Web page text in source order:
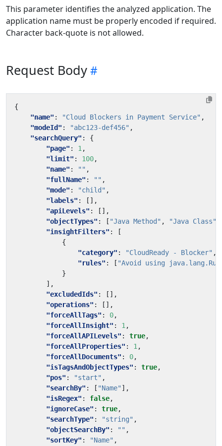
This parameter identifies the analyzed application. The
application name must be properly encoded if required.
Character back-quote is not allowed.
Request Body
{
"name" : "Cloud Blockers in Payment Service" ,
"modeId" : "abc123-def456" ,
"searchQuery" :
{
"page" : 1 ,
"limit" : 100,
"name" : "" ,
"fullName" : "" ,
"mode" : "child" ,
"labels" :
[],
"apiLevels" :
[],
"objectTypes" : [ "Java Method" , "Java Class"
"insightFilters" :
[
{
"category" : "CloudReady - Blocker" ,
"rules" : [ "Avoid using
}
],
"excludedIds" :
[],
"operations" :
[],
"forceAllTags" : 0,
"forceAllInsight" : 1 ,
"forceAllAPILevels" : true,
"forceAllProperties" : 1 ,
"forceAllDocuments" : 0,
"isTagsAndObjectTypes" : true,
"pos" : "start" ,
"searchBy" : [ "Name" ],
"isRegex" : false,
"ignoreCase" : true,
"searchType" : "string" ,
"objectSearchBy" : "" ,
"sortKey" : "Name" ,